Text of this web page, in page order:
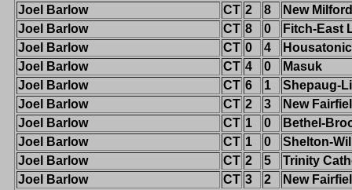
Joel Barlow
CT 2 8
New Milford
Joel Barlow
CT 8 0
Fitch-East
Joel Barlow
CT 0 4
Joel Barlow
CT 4 0
Masuk
Joel Barlow
CT 6 1
Shepaug-
Joel Barlow
CT 2 3
New
Joel Barlow
CT 1 0
Bethel-
Joel Barlow
CT 1 0
Shelton-
Joel Barlow
CT 2 5
Trinity
Joel Barlow
CT 3 2
New